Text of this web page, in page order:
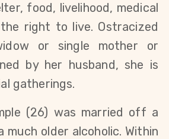
food, livelihood, medical
right to live. Ostracized
or single mother or
by her husband, she is
gatherings.
(26) was married off a
much older alcoholic. Within